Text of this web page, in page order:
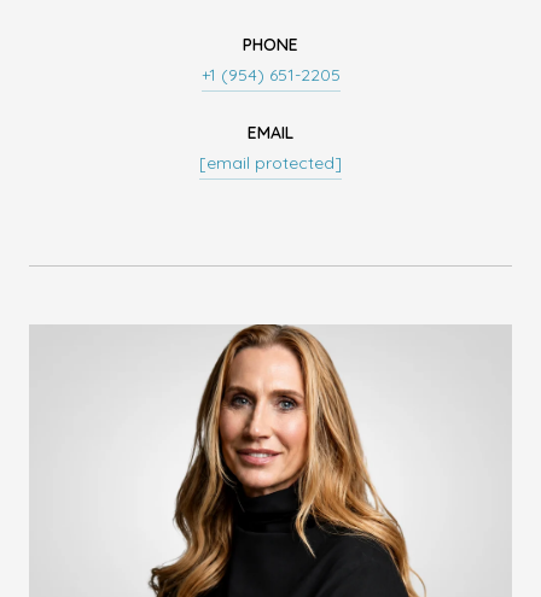
PHONE
+1 (954) 651-2205
EMAIL
[email protected]